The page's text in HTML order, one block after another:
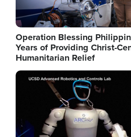
Operation Blessing
Years of Providing Christ-
Humanitarian Relief
Image